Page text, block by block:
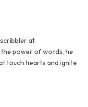
at
power of words, he
touch hearts and ignite